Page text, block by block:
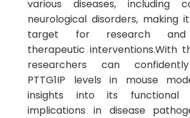
various diseases, including
neurological disorders, making
target for research and
therapeutic interventions.With
researchers can
PTTG1IP levels in mouse
insights into its functional
implications in disease